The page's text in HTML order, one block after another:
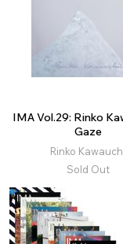
IMA Vol.29: Rinko
Gaze
Rinko
Sold Out